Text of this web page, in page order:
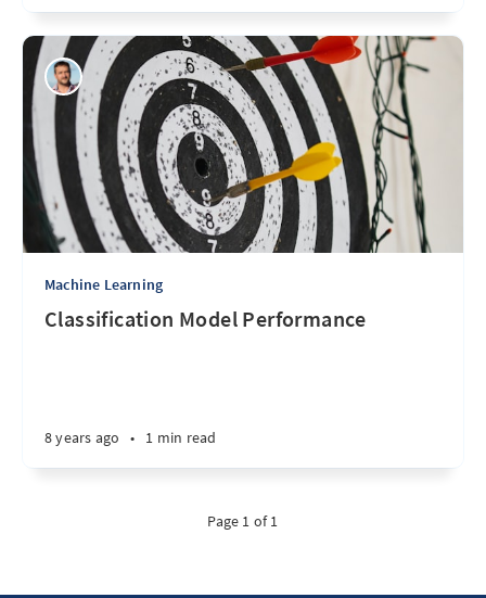
Machine Learning
Classification Model Performance
8 years ago • 1 min read
Page 1 of 1